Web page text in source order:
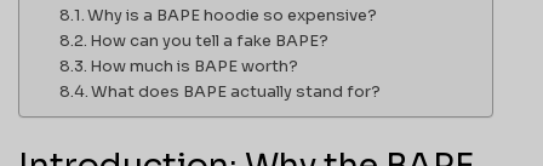
Why is a BAPE hoodie so expensive?
How can you tell a fake BAPE?
How much is BAPE worth?
What does BAPE actually stand for?